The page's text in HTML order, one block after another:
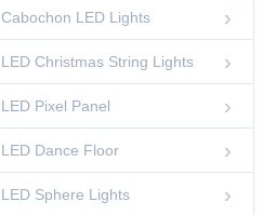
Cabochon LED Lights
LED Christmas String Lights
LED Pixel Panel
LED Dance Floor
LED Sphere Lights